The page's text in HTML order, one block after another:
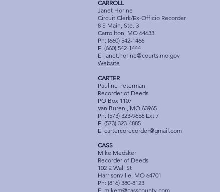
CARROLL
Janet Horine
Circuit Clerk/Ex-Officio Recorder
8 S Main, Ste. 3
Carrollton, MO 64633
Ph: (660) 542-1466
F: (660) 542-1444
E: janet.horine@courts.mo.gov
Website
CARTER
Pauline Peterman
Recorder of Deeds
PO Box 1107
Van Buren , MO 63965
Ph: (573) 323-9656 Ext 7
F: (573) 323-4885
E: cartercorecorder@gmail.com
CASS
Mike Medsker
Recorder of Deeds
102 E Wall St
Harrisonville, MO 64701
Ph: (816) 380-8123
E: mikem@casscounty.com